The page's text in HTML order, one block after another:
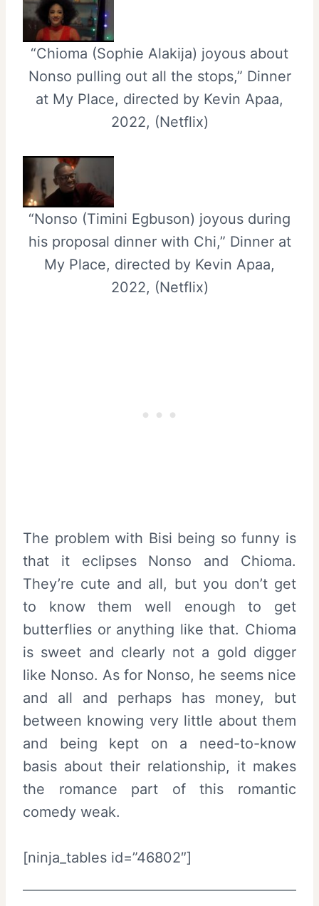
“Chioma (Sophie Alakija) joyous about
Nonso pulling out all the stops,” Dinner
at My Place, directed by Kevin Apaa,
2022, (Netflix)
“Nonso (Timini Egbuson) joyous during
his proposal dinner with Chi,” Dinner at
My Place, directed by Kevin Apaa,
2022, (Netflix)
The problem with Bisi being so funny is
that it eclipses Nonso and Chioma.
They’re cute and all, but you don’t get
to know them well enough to get
butterflies or anything like that. Chioma
is sweet and clearly not a gold digger
like Nonso. As for Nonso, he seems nice
and all and perhaps has money, but
between knowing very little about them
and being kept on a need-to-know
basis about their relationship, it makes
the romance part of this romantic
comedy weak.
[ninja_tables id=”46802″]